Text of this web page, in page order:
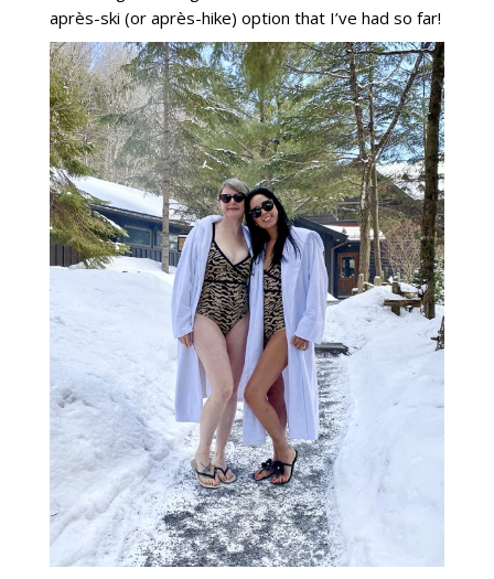
après-ski (or après-hike) option that I’ve had so far!